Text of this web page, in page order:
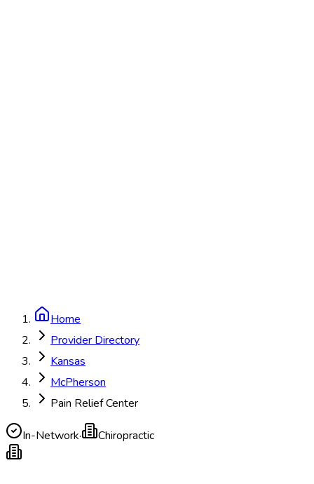
Home
Provider Directory
Kansas
McPherson
Pain Relief Center
In-Network· Chiropractic